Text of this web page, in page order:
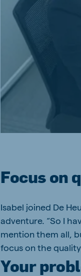
Focus on
Isabel joined De
adventure. “So I
mention them all,
focus on the
Your